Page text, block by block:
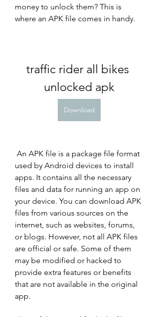
money to unlock them? This is
where an APK file comes in handy.
traffic rider all bikes
unlocked apk
Download
used by Android devices to install
apps. It contains all the necessary
files and data for running an app on
your device. You can download APK
files from various sources on the
internet, such as websites, forums,
or blogs. However, not all APK files
are official or safe. Some of them
may be modified or hacked to
provide extra features or benefits
that are not available in the original
app.